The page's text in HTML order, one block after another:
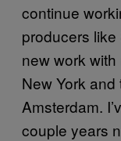
continue
producers like
new work
New York
Amsterdam.
couple years